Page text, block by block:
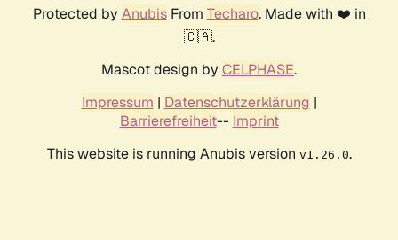
Protected by AnubisFrom Techaro. Made with ❤️ in
🇨🇦.
Mascot design by CELPHASE.
Impressum | Datenschutzerklärung |
Barrierefreiheit-- Imprint
This website is running Anubis version v1.26.0.